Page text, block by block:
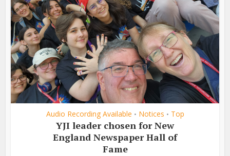
Audio Recording Available • Notices • Top
YJI leader chosen for New
England Newspaper Hall of
Fame